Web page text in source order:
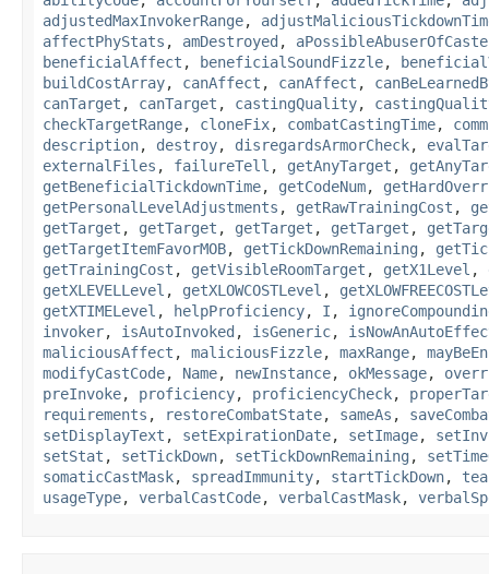
adjustedMaxInvokerRange,
affectPhyStats , amDestroyed ,
beneficialAffect , beneficialSoundFizzle,
buildCostArray, canAffect , canAffect ,
canTarget , canTarget , castingQuality,
checkTargetRange, cloneFix, combatCastingTime,
description, destroy, disregardsArmorCheck,
externalFiles , failureTell , getAnyTarget ,
getBeneficialTickdownTime, getCodeNum,
getPersonalLevelAdjustments , getRawTrainingCost ,
getTarget , getTarget , getTarget , getTarget ,
getTargetItemFavorMOB, getTickDownRemaining ,
getTrainingCost , getVisibleRoomTarget , getX1Level ,
getXLEVELLevel , getXLOWCOSTLevel ,
getXTIMELevel , helpProficiency, I ,
invoker, isAutoInvoked , isGeneric,
maliciousAffect , maliciousFizzle, maxRange,
modifyCastCode, Name, newInstance, okMessage,
preInvoke, proficiency, proficiencyCheck,
requirements , restoreCombatState, sameAs ,
setDisplayText , setExpirationDate, setImage,
setStat , setTickDown, setTickDownRemaining ,
somaticCastMask, spreadImmunity, startTickDown,
usageType, verbalCastCode, verbalCastMask,